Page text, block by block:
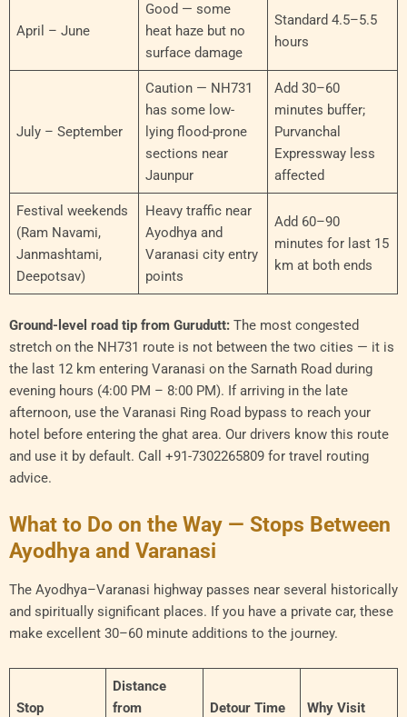
April – June
Good — some
heat haze but no
surface damage
Standard 4.5–5.5
hours
July – September
Caution — NH731
has some low-
lying flood-prone
sections near
Jaunpur
Add 30–60
minutes buffer;
Purvanchal
Expressway less
affected
Festival weekends
(Ram Navami,
Janmashtami,
Deepotsav)
Heavy traffic near
Ayodhya and
Varanasi city entry
points
Add 60–90
minutes for last 15
km at both ends
Ground-level road tip from Gurudutt: The most congested
stretch on the NH731 route is not between the two cities — it is
the last 12 km entering Varanasi on the Sarnath Road during
evening hours (4:00 PM – 8:00 PM). If arriving in the late
afternoon, use the Varanasi Ring Road bypass to reach your
hotel before entering the ghat area. Our drivers know this route
and use it by default. Call +91-7302265809 for travel routing
advice.
What to Do on the Way — Stops Between
Ayodhya and Varanasi
The Ayodhya–Varanasi highway passes near several historically
and spiritually significant places. If you have a private car, these
make excellent 30–60 minute additions to the journey.
Stop
Distance
from
Detour Time Why Visit